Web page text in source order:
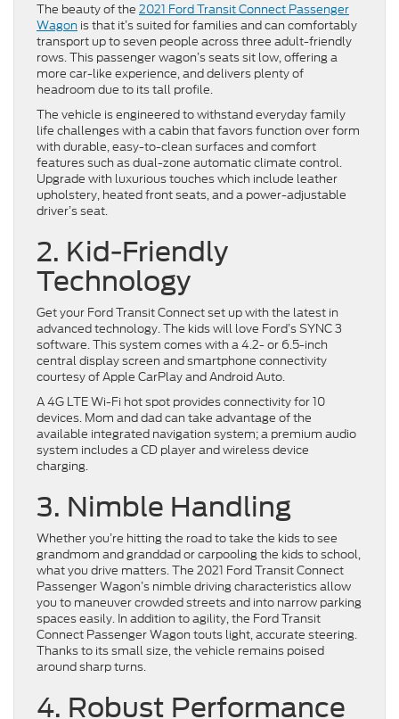
The beauty of the 2021 Ford Transit Connect Passenger
Wagon is that it’s suited for families and can comfortably
transport up to seven people across three adult-friendly
rows. This passenger wagon’s seats sit low, offering a
more car-like experience, and delivers plenty of
headroom due to its tall profile.
The vehicle is engineered to withstand everyday family
life challenges with a cabin that favors function over form
with durable, easy-to-clean surfaces and comfort
features such as dual-zone automatic climate control.
Upgrade with luxurious touches which include leather
upholstery, heated front seats, and a power-adjustable
driver’s seat.
2. Kid-Friendly
Technology
Get your Ford Transit Connect set up with the latest in
advanced technology. The kids will love Ford’s SYNC 3
software. This system comes with a 4.2- or 6.5-inch
central display screen and smartphone connectivity
courtesy of Apple CarPlay and Android Auto.
A 4G LTE Wi-Fi hot spot provides connectivity for 10
devices. Mom and dad can take advantage of the
available integrated navigation system; a premium audio
system includes a CD player and wireless device
charging.
3. Nimble Handling
Whether you’re hitting the road to take the kids to see
grandmom and granddad or carpooling the kids to school,
what you drive matters. The 2021 Ford Transit Connect
Passenger Wagon’s nimble driving characteristics allow
you to maneuver crowded streets and into narrow parking
spaces easily. In addition to agility, the Ford Transit
Connect Passenger Wagon touts light, accurate steering.
Thanks to its small size, the vehicle remains poised
around sharp turns.
4. Robust Performance